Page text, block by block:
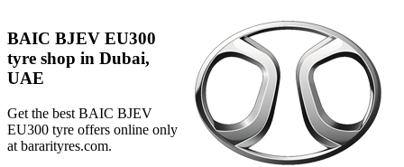
BAIC BJEV EU300
tyre shop in Dubai,
UAE
Get the best BAIC BJEV
EU300 tyre offers online only
at bararityres.com.